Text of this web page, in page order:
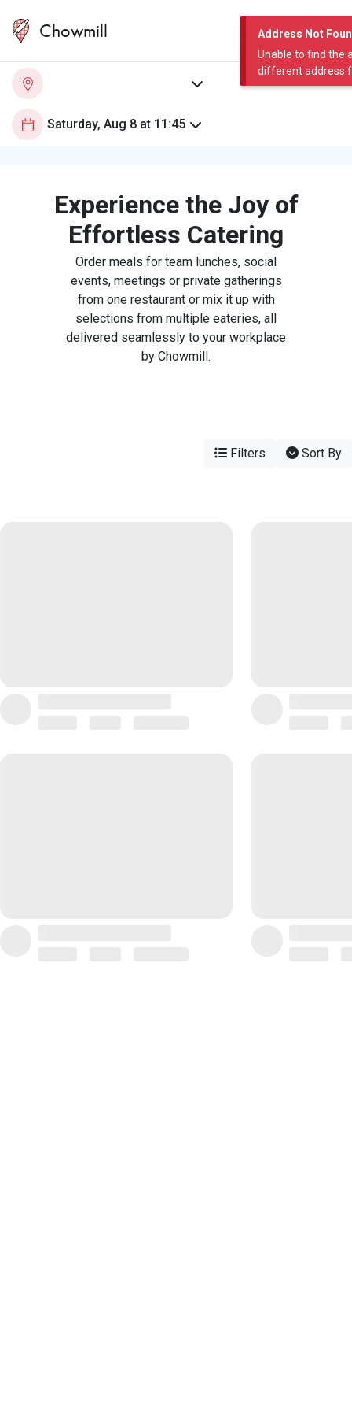
Address Not
Unable to find the
different address
Chowmill
Experience the Joy of
Effortless Catering
Order meals for team lunches, social
events, meetings or private gatherings
from one restaurant or mix it up with
selections from multiple eateries, all
delivered seamlessly to your workplace
by Chowmill.
Filters Sort By